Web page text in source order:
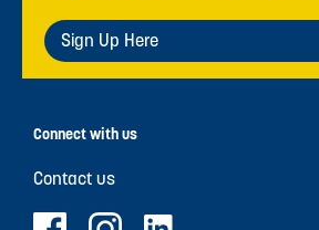
Sign Up Here
Connect with us
Contact us